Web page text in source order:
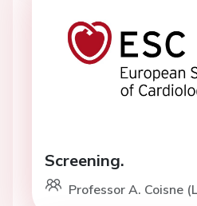
Screening.
Professor A. Coisne